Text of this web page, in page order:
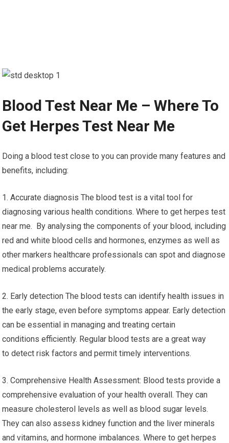
Blood Test Near Me – Where To
Get Herpes Test Near Me
Doing a blood test close to you can provide many features and
benefits, including:
1. Accurate diagnosis The blood test is a vital tool for
diagnosing various health conditions. Where to get herpes test
near me. By analysing the components of your blood, including
red and white blood cells and hormones, enzymes as well as
other markers healthcare professionals can spot and diagnose
medical problems accurately.
2. Early detection The blood tests can identify health issues in
the early stage, even before symptoms appear. Early detection
can be essential in managing and treating certain
conditions efficiently. Regular blood tests are a great way
to detect risk factors and permit timely interventions.
3. Comprehensive Health Assessment: Blood tests provide a
comprehensive evaluation of your health overall. They can
measure cholesterol levels as well as blood sugar levels.
They can also assess kidney function and the liver minerals
and vitamins, and hormone imbalances. Where to get herpes